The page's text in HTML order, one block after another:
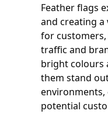
Feather flags
and creating a
for
traffic and
bright colours
them stand
potential